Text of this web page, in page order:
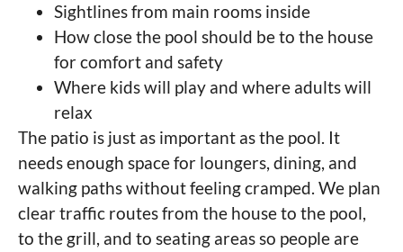
Sightlines from main rooms inside
How close the pool should be to the house
for comfort and safety
Where kids will play and where adults will
relax
The patio is just as important as the pool. It
needs enough space for loungers, dining, and
walking paths without feeling cramped. We plan
clear traffic routes from the house to the pool,
to the grill, and to seating areas so people are